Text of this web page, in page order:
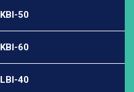
50
60
40